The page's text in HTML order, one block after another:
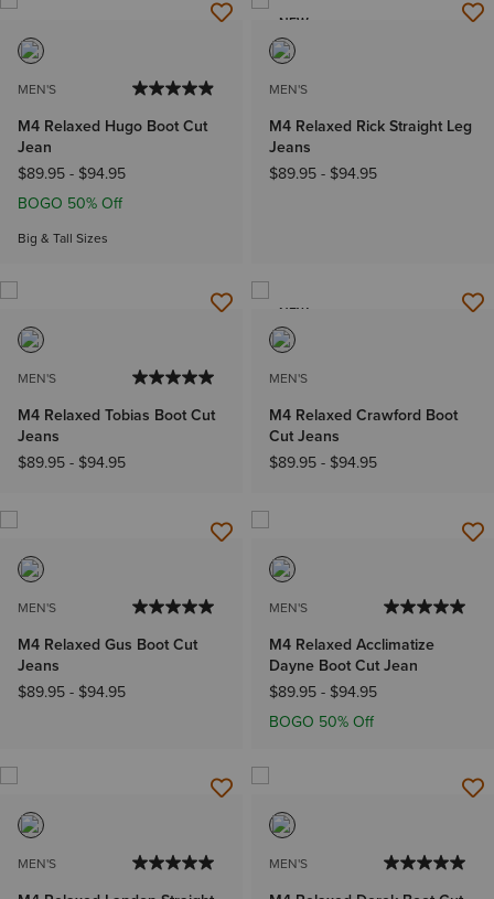
MEN'S
M4 Relaxed Hugo Boot Cut
Jean
$89.95- $94.95
BOGO 50% Off
Big & Tall Sizes
NEW
MEN'S
M4 Relaxed Rick Straight Leg
Jeans
$89.95- $94.95
MEN'S
M4 Relaxed Tobias Boot Cut
Jeans
$89.95- $94.95
NEW
MEN'S
M4 Relaxed Crawford Boot
Cut Jeans
$89.95- $94.95
MEN'S
M4 Relaxed Gus Boot Cut
Jeans
$89.95- $94.95
MEN'S
M4 Relaxed Acclimatize
Dayne Boot Cut Jean
$89.95- $94.95
BOGO 50% Off
MEN'S MEN'S